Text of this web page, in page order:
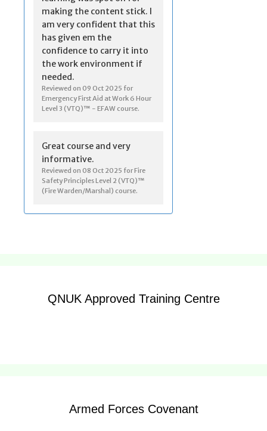
QNUK Approved Training Centre
Armed Forces Covenant